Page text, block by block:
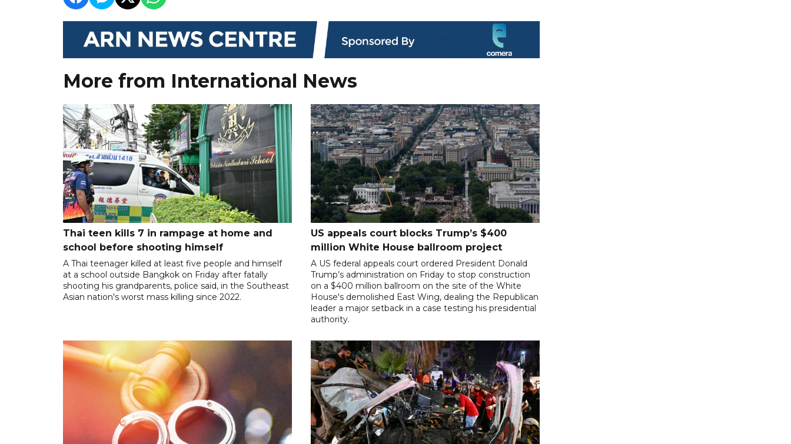
More from International News
Thai teen kills 7 in rampage at home and
school before shooting himself
A Thai teenager killed at least five people and himself
at a school outside Bangkok on Friday after fatally
shooting his grandparents, police said, in the Southeast
Asian nation's worst mass killing since 2022.
US appeals court blocks Trump’s $400
million White House ballroom project
A US federal appeals court ordered President Donald
Trump’s administration on Friday to stop construction
on a $400 million ballroom on the site of the White
House's demolished East Wing, dealing the Republican
leader a major setback in a case testing his presidential
authority.